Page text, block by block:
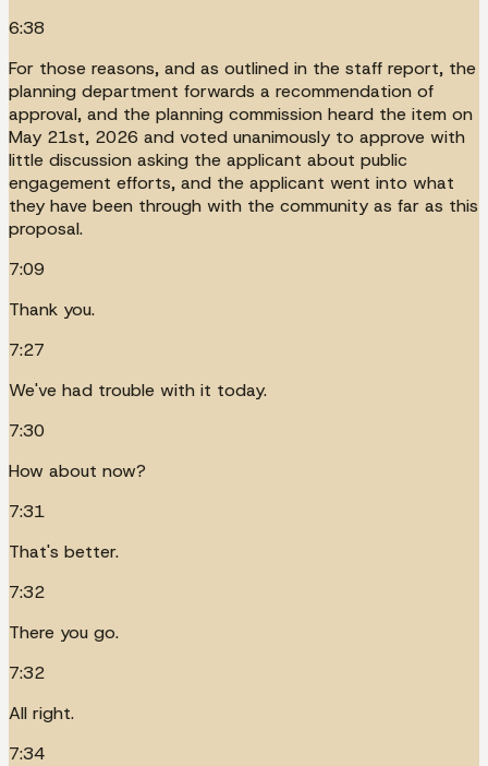
6:38
For those reasons, and as outlined in the staff report, the
planning department forwards a recommendation of
approval, and the planning commission heard the item on
May 21st, 2026 and voted unanimously to approve with
little discussion asking the applicant about public
engagement efforts, and the applicant went into what
they have been through with the community as far as this
proposal.
7:09
Thank you.
7:27
We've had trouble with it today.
7:30
How about now?
7:31
That's better.
7:32
There you go.
7:32
All right.
7:34